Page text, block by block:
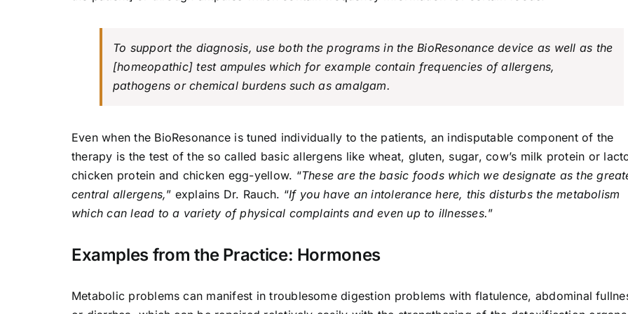
To support the diagnosis, use both the programs in the BioResonance device as well as the
[homeopathic] test ampules which for example contain frequencies of allergens,
pathogens or chemical burdens such as amalgam.
Even when the BioResonance is tuned individually to the patients, an indisputable component of the
therapy is the test of the so called basic allergens like wheat, gluten, sugar, cow’s milk protein or
chicken protein and chicken egg-yellow. “These are the basic foods which we designate as the
central allergens,” explains Dr. Rauch. “If you have an intolerance here, this disturbs the metabolism
which can lead to a variety of physical complaints and even up to illnesses.”
Examples from the Practice: Hormones
Metabolic problems can manifest in troublesome digestion problems with flatulence, abdominal